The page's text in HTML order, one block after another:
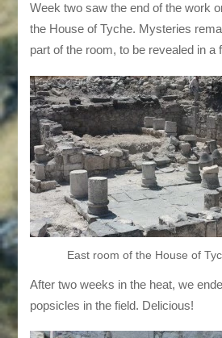
Week two saw the end of the work
the House of Tyche. Mysteries
part of the room, to be revealed in a
East room of the House of
After two weeks in the heat, we
popsicles in the field. Delicious!